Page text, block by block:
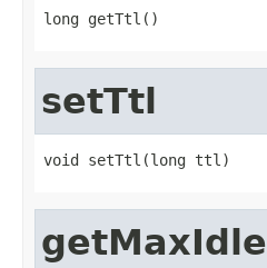
long getTtl()
setTtl
void setTtl(long ttl)
getMaxIdle